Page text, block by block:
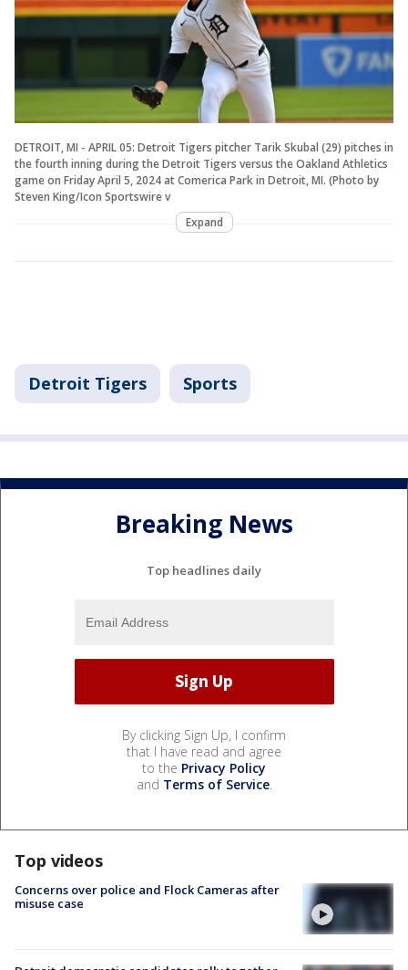
DETROIT, MI - APRIL 05: Detroit Tigers pitcher Tarik Skubal (29) pitches in
the fourth inning during the Detroit Tigers versus the Oakland Athletics
game on Friday April 5, 2024 at Comerica Park in Detroit, MI. (Photo by
Steven King/Icon Sportswire v
Expand
Detroit Tigers Sports
Breaking News
Top headlines daily
By clicking Sign Up, I confirm
that I have read and agree
to the Privacy Policy
and Terms of Service.
Top videos
Concerns over police and Flock Cameras after
misuse case